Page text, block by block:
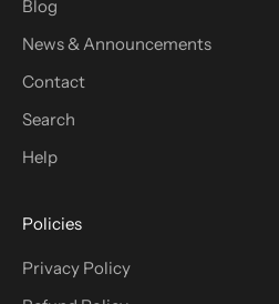
Blog
News & Announcements
Contact
Search
Help
Policies
Privacy Policy